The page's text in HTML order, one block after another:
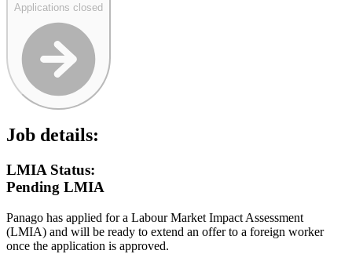
Applications closed
Job details:
LMIA Status:
Pending LMIA
Panago has applied for a Labour Market Impact Assessment
(LMIA) and will be ready to extend an offer to a foreign worker
once the application is approved.